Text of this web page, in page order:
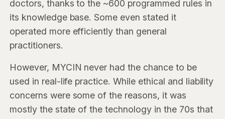
doctors, thanks to the ~600 programmed rules in
its knowledge base. Some even stated it
operated more efficiently than general
practitioners.
However, MYCIN never had the chance to be
used in real-life practice. While ethical and liability
concerns were some of the reasons, it was
mostly the state of the technology in the 70s that